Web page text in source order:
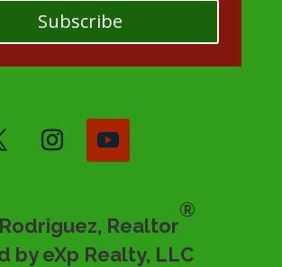
Subscribe
Realtor
®
by eXp Realty, LLC